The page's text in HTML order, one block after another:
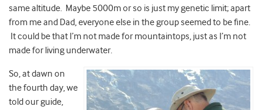
same altitude. Maybe 5000m or so is just my genetic limit; apart
from me and Dad, everyone else in the group seemed to be fine.
It could be that I’m not made for mountaintops, just as I’m not
made for living underwater.
So, at dawn on
the fourth day, we
told our guide,